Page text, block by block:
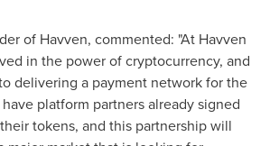
of Havven, commented: "At Havven
in the power of cryptocurrency, and
delivering a payment network for the
platform partners already signed
tokens, and this partnership will